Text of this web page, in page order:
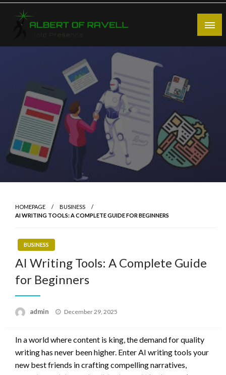
Skip
Bold Presence
HOMEPAGE
BUSINESS
AI WRITING TOOLS: A COMPLETE GUIDE FOR BEGINNERS
BUSINESS
AI Writing Tools: A Complete Guide
for Beginners
admin
Posted
December 29, 2025
In a world where content is king, the demand for quality
writing has never been higher. Enter AI writing tools your
new best friends in crafting compelling narratives,